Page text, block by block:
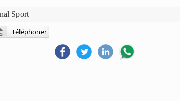
Sport
Téléphoner